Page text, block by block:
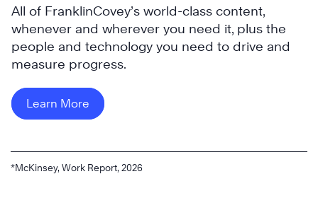
All of FranklinCovey’s world-class content,
whenever and wherever you need it, plus the
people and technology you need to drive and
measure progress.
Learn More
*McKinsey, Work Report, 2026